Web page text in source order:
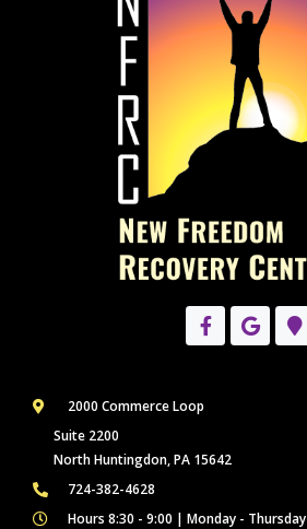
2000 Commerce Loop
Suite 2200
North Huntingdon, PA 15642
724-382-4628
Hours 8:30 - 9:00 | Monday - Thursday